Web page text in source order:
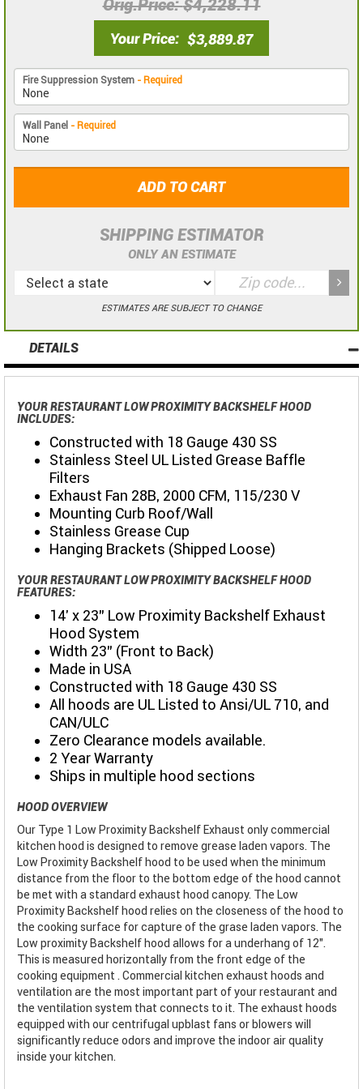
Orig.Price $4,228.11
Your Price $3,889.87
Fire Suppression System - Required
Wall Panel - Required
ADD TO CART
SHIPPING ESTIMATOR
ONLY AN ESTIMATE
ESTIMATES ARE SUBJECT TO CHANGE
DETAILS
YOUR RESTAURANT LOW PROXIMITY BACKSHELF HOOD
INCLUDES:
Constructed with 18 Gauge 430 SS
Stainless Steel UL Listed Grease Baffle
Filters
Exhaust Fan 28B, 2000 CFM, 115/230 V
Mounting Curb Roof/Wall
Stainless Grease Cup
Hanging Brackets (Shipped Loose)
YOUR RESTAURANT LOW PROXIMITY BACKSHELF HOOD
FEATURES:
14' x 23" Low Proximity Backshelf Exhaust
Hood System
Width 23" (Front to Back)
Made in USA
Constructed with 18 Gauge 430 SS
All hoods are UL Listed to Ansi/UL 710, and
CAN/ULC
Zero Clearance models available.
2 Year Warranty
Ships in multiple hood sections
HOOD OVERVIEW
Our Type 1 Low Proximity Backshelf Exhaust only commercial
kitchen hood is designed to remove grease laden vapors. The
Low Proximity Backshelf hood to be used when the minimum
distance from the floor to the bottom edge of the hood cannot
be met with a standard exhaust hood canopy. The Low
Proximity Backshelf hood relies on the closeness of the hood to
the cooking surface for capture of the grase laden vapors. The
Low proximity Backshelf hood allows for a underhang of 12".
This is measured horizontally from the front edge of the
cooking equipment . Commercial kitchen exhaust hoods and
ventilation are the most important part of your restaurant and
the ventilation system that connects to it. The exhaust hoods
equipped with our centrifugal upblast fans or blowers will
significantly reduce odors and improve the indoor air quality
inside your kitchen.